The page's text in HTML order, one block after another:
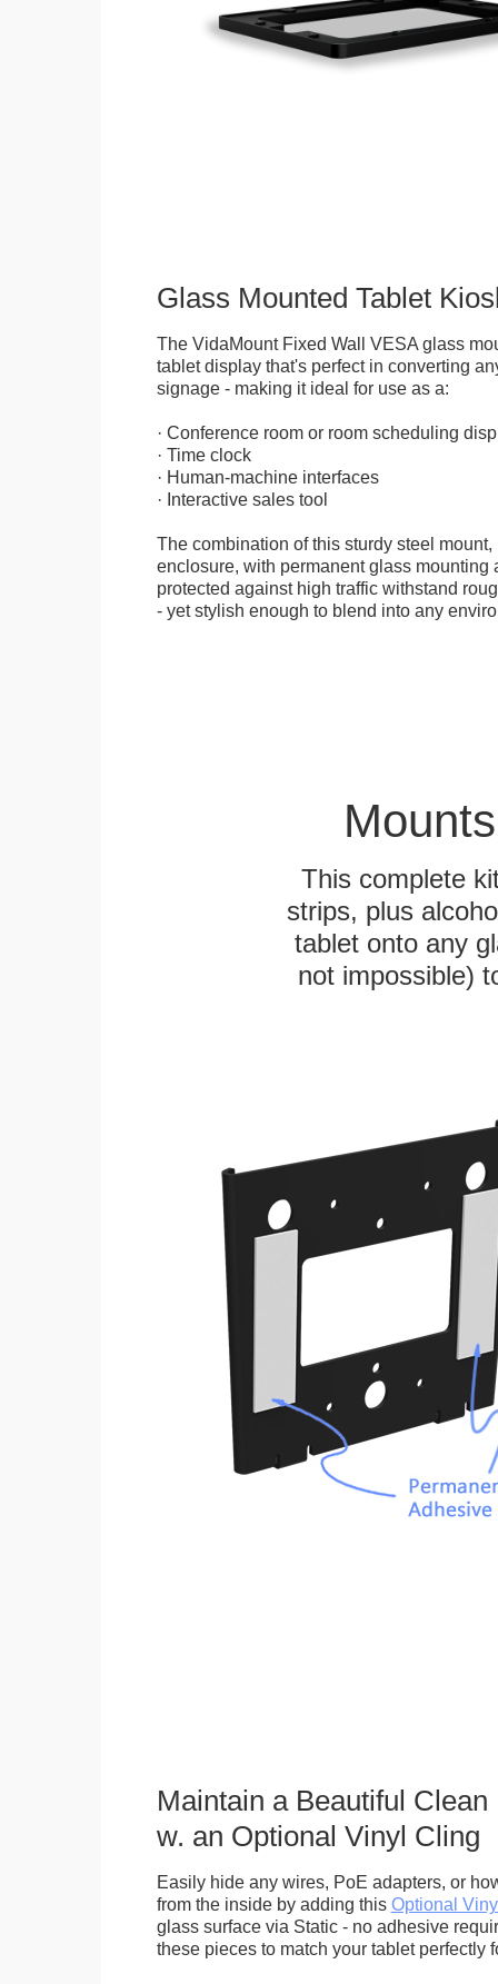
Glass Mounted Tablet
The VidaMount Fixed Wall VESA glass
tablet display that's perfect in converting
signage - making it ideal for use as a:
· Conference room or room scheduling
· Time clock
· Human-machine interfaces
· Interactive sales tool
The combination of this sturdy steel
enclosure, with permanent glass mounting
protected against high traffic withstand
- yet stylish enough to blend into any
This complete
strips, plus
tablet onto any
not impossible)
Maintain a Beautiful Clean
w. an Optional Vinyl Cling
Easily hide any wires, PoE adapters, or
from the inside by adding this Optional
glass surface via Static - no adhesive
these pieces to match your tablet perfectly